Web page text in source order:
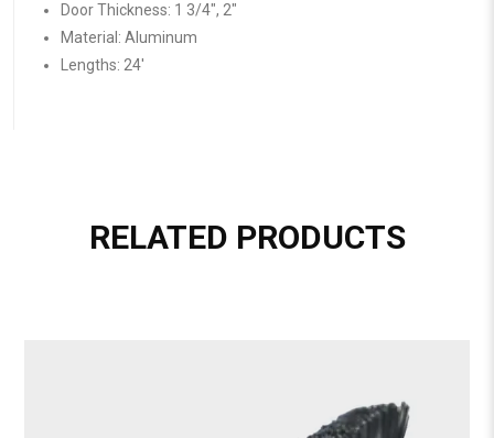
Door Thickness: 1 3/4″, 2″
Material: Aluminum
Lengths: 24′
RELATED PRODUCTS